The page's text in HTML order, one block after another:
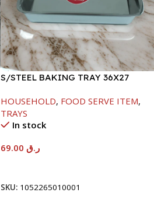
S/STEEL BAKING TRAY 36X27
HOUSEHOLD, FOOD SERVE ITEM,
TRAYS
In stock
ر.ق69.00
SKU: 1052265010001